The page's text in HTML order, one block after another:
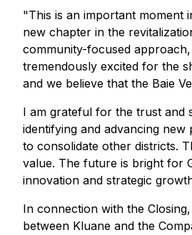
"This is an important moment
new chapter in the
community-focused
tremendously excited for the
and we believe that the Baie
I am grateful for the trust and
identifying and advancing
to consolidate other districts.
value. The future is bright for
innovation and strategic
In connection with the
between Kluane and the